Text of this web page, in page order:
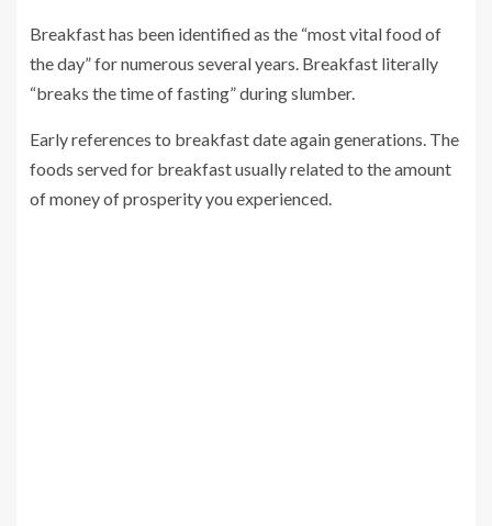
Breakfast has been identified as the “most vital food of
the day” for numerous several years. Breakfast literally
“breaks the time of fasting” during slumber.
Early references to breakfast date again generations. The
foods served for breakfast usually related to the amount
of money of prosperity you experienced.